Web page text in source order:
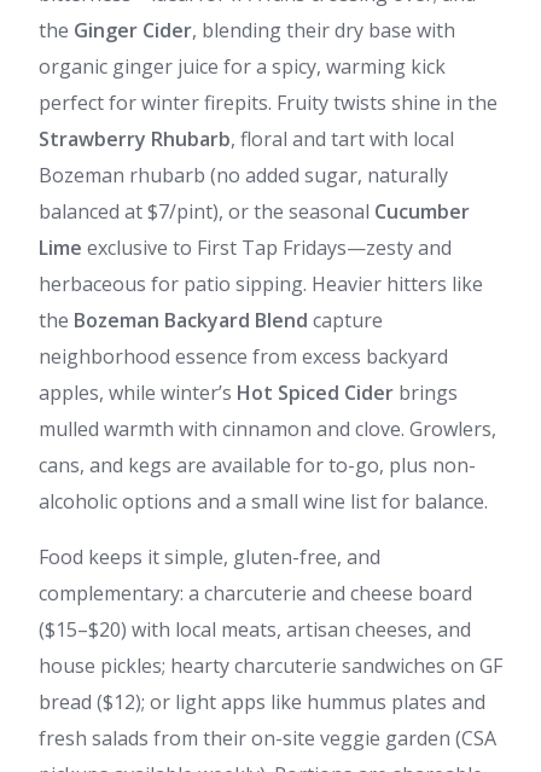
the Ginger Cider, blending their dry base with
organic ginger juice for a spicy, warming kick
perfect for winter firepits. Fruity twists shine in the
Strawberry Rhubarb, floral and tart with local
Bozeman rhubarb (no added sugar, naturally
balanced at $7/pint), or the seasonal Cucumber
Lime exclusive to First Tap Fridays—zesty and
herbaceous for patio sipping. Heavier hitters like
the Bozeman Backyard Blend capture
neighborhood essence from excess backyard
apples, while winter’s Hot Spiced Cider brings
mulled warmth with cinnamon and clove. Growlers,
cans, and kegs are available for to-go, plus non-
alcoholic options and a small wine list for balance.
Food keeps it simple, gluten-free, and
complementary: a charcuterie and cheese board
($15–$20) with local meats, artisan cheeses, and
house pickles; hearty charcuterie sandwiches on GF
bread ($12); or light apps like hummus plates and
fresh salads from their on-site veggie garden (CSA